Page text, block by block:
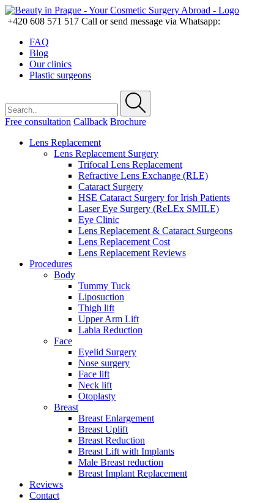
+420 608 571 517 Call or send message via Whatsapp:
FAQ
Blog
Our clinics
Plastic surgeons
Free consultation Callback Brochure
Lens Replacement
Lens Replacement Surgery
Trifocal Lens Replacement
Refractive Lens Exchange (RLE)
Cataract Surgery
HSE Cataract Surgery for Irish Patients
Laser Eye Surgery (ReLEx SMILE)
Eye Clinic
Lens Replacement & Cataract Surgeons
Lens Replacement Cost
Lens Replacement Reviews
Procedures
Body
Tummy Tuck
Liposuction
Thigh lift
Upper Arm Lift
Labia Reduction
Face
Eyelid Surgery
Nose surgery
Face lift
Neck lift
Otoplasty
Breast
Breast Enlargement
Breast Uplift
Breast Reduction
Breast Lift with Implants
Male Breast reduction
Breast Implant Replacement
Reviews
Contact